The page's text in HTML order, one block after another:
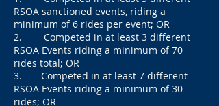
RSOA sanctioned events, riding a
minimum of 6 rides per event; OR
2. Competed in at least 3 different
RSOA Events riding a minimum of 70
rides total; OR
3. Competed in at least 7 different
RSOA Events riding a minimum of 30
rides; OR